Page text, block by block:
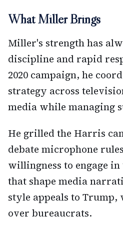
What Miller Brings
Miller's strength has
discipline and rapid
2020 campaign, he
strategy across
media while managing
He grilled the Harris
debate microphone
willingness to engage
that shape media
style appeals to Trump,
over bureaucrats.